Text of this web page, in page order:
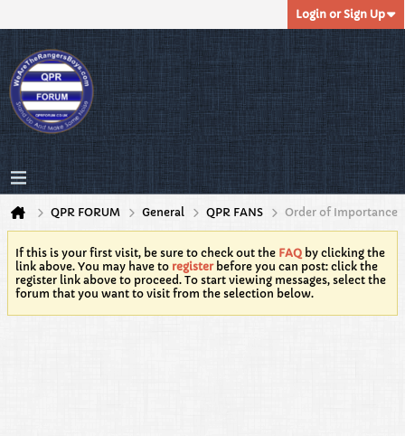
Login or Sign Up
QPR FORUM General QPR FANS Order of Importance
If this is your first visit, be sure to check out the FAQ by clicking the
link above. You may have to registerbefore you can post: click the
register link above to proceed. To start viewing messages, select the
forum that you want to visit from the selection below.